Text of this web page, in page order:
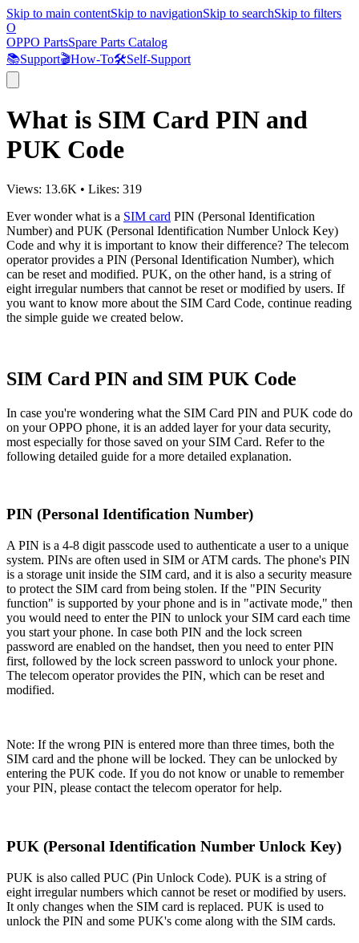
Skip to main contentSkip to navigationSkip to searchSkip to filters
O
OPPO PartsSpare Parts Catalog
📚Support🎬How-To🛠️Self-Support
What is SIM Card PIN and
PUK Code
Views: 13.6K • Likes: 319
Ever wonder what is a SIM card PIN (Personal Identification
Number) and PUK (Personal Identification Number Unlock Key)
Code and why it is important to know their difference? The telecom
operator provides a PIN (Personal Identification Number), which
can be reset and modified. PUK, on the other hand, is a string of
eight irregular numbers that cannot be reset or modified by users. If
you want to know more about the SIM Card Code, continue reading
the simple guide we created below.
SIM Card PIN and SIM PUK Code
In case you're wondering what the SIM Card PIN and PUK code do
on your OPPO phone, it is an added layer for your data security,
most especially for those saved on your SIM Card. Refer to the
following detailed guide for a more detailed explanation.
PIN (Personal Identification Number)
A PIN is a 4-8 digit passcode used to authenticate a user to a unique
system. PINs are often used in SIM or ATM cards. The phone's PIN
is a storage unit inside the SIM card, and it is also a security measure
to protect the SIM card from being stolen. If the "PIN Security
function" is supported by your phone and is in "activate mode," then
you would need to enter the PIN to unlock your SIM card each time
you start your phone. In case both PIN and the lock screen
password are enabled on the handset, then you need to enter PIN
first, followed by the lock screen password to unlock your phone.
The telecom operator provides the PIN, which can be reset and
modified.
Note: If the wrong PIN is entered more than three times, both the
SIM card and the phone will be locked. They can be unlocked by
entering the PUK code. If you do not know or unable to remember
your PIN, please contact the telecom operator for help.
PUK (Personal Identification Number Unlock Key)
PUK is also called PUC (Pin Unlock Code). PUK is a string of
eight irregular numbers which cannot be reset or modified by users.
It only changes when the SIM card is replaced. PUK is used to
unlock the PIN and some PUK's come along with the SIM cards.